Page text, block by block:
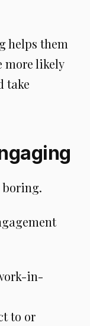
helps them
more likely
take
boring.
in-
to or